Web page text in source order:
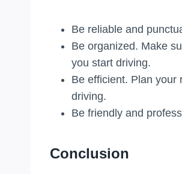
Be reliable and
Be organized. Make
you start driving.
Be efficient. Plan your
driving.
Be friendly and
Conclusion